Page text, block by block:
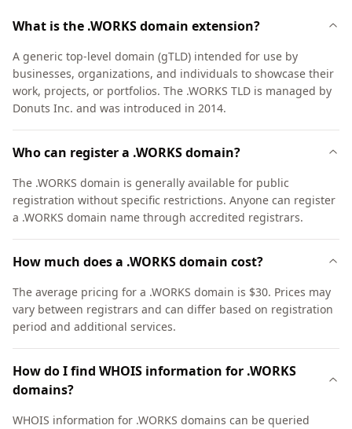
What is the .WORKS domain extension?
A generic top-level domain (gTLD) intended for use by
businesses, organizations, and individuals to showcase their
work, projects, or portfolios. The .WORKS TLD is managed by
Donuts Inc. and was introduced in 2014.
Who can register a .WORKS domain?
The .WORKS domain is generally available for public
registration without specific restrictions. Anyone can register
a .WORKS domain name through accredited registrars.
How much does a .WORKS domain cost?
The average pricing for a .WORKS domain is $30. Prices may
vary between registrars and can differ based on registration
period and additional services.
How do I find WHOIS information for .WORKS
domains?
WHOIS information for .WORKS domains can be queried